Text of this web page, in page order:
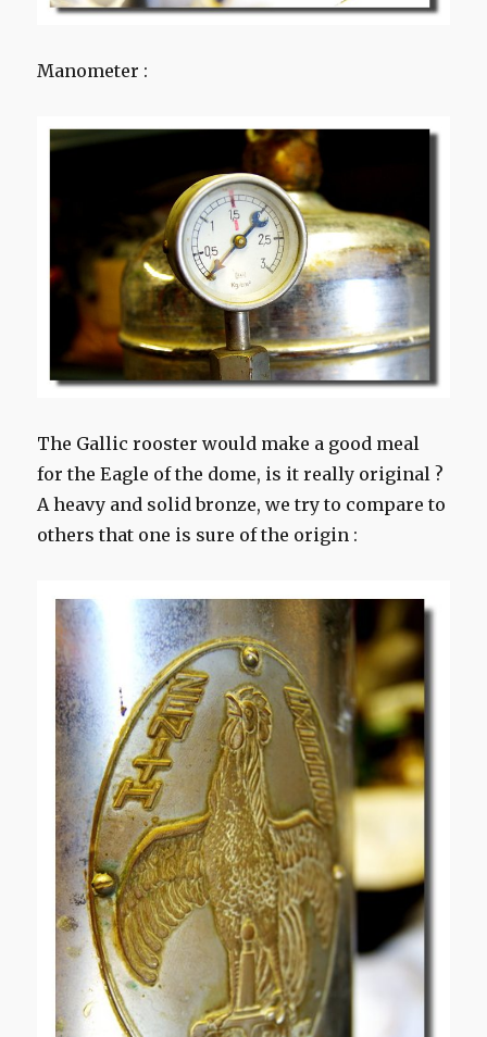
Manometer :
The Gallic rooster would make a good meal
for the Eagle of the dome, is itreally original?
A heavy and solid bronze, we try to compare to
others that one is sure of the origin :